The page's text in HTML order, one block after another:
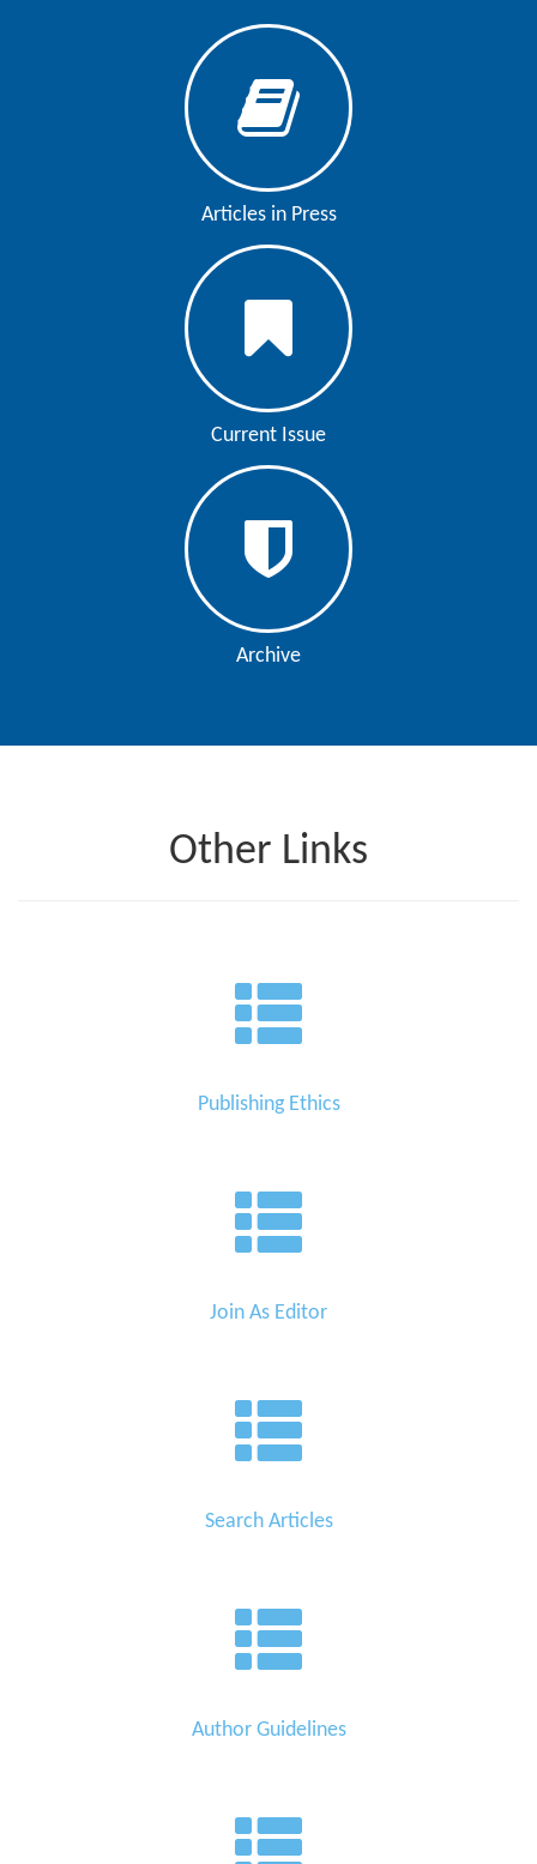
Articles in Press
Current Issue
Archive
Other Links
Publishing Ethics
Join As Editor
Search Articles
Author Guidelines